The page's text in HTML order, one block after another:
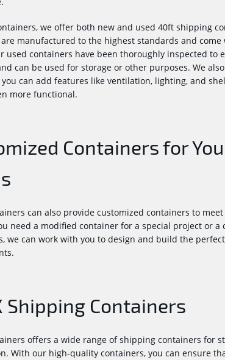
we offer both new and used 40ft shipping
manufactured to the highest standards and come
used containers have been thoroughly inspected to
can be used for storage or other purposes. We
you can add features like ventilation, lighting, and
more functional.
Containers for
can also provide customized containers to
need a modified container for a special project or
we can work with you to design and build the
Shipping Containers
offers a wide range of shipping containers for
With our high-quality containers, you can ensure